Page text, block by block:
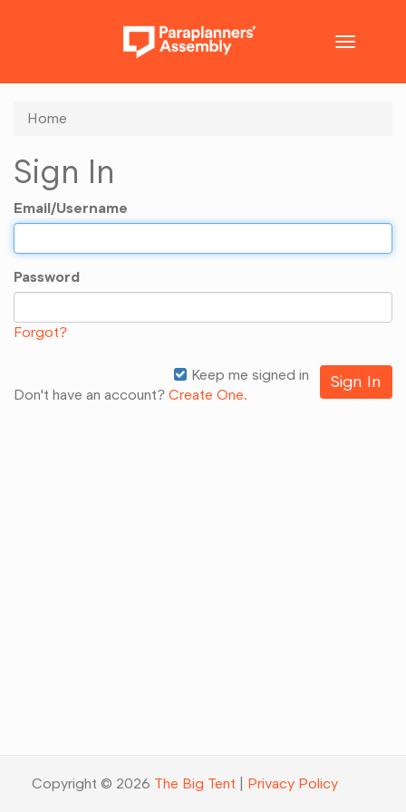
Toggle
Home
Sign In
Email/Username
Password
Forgot?
Keep me signed in
Don't have an account? Create One.
Copyright © 2026 The Big Tent Privacy Policy